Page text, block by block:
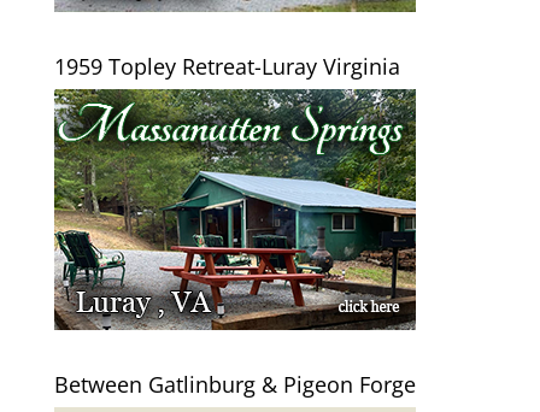
1959 Topley Retreat-Luray Virginia
Between Gatlinburg & Pigeon Forge